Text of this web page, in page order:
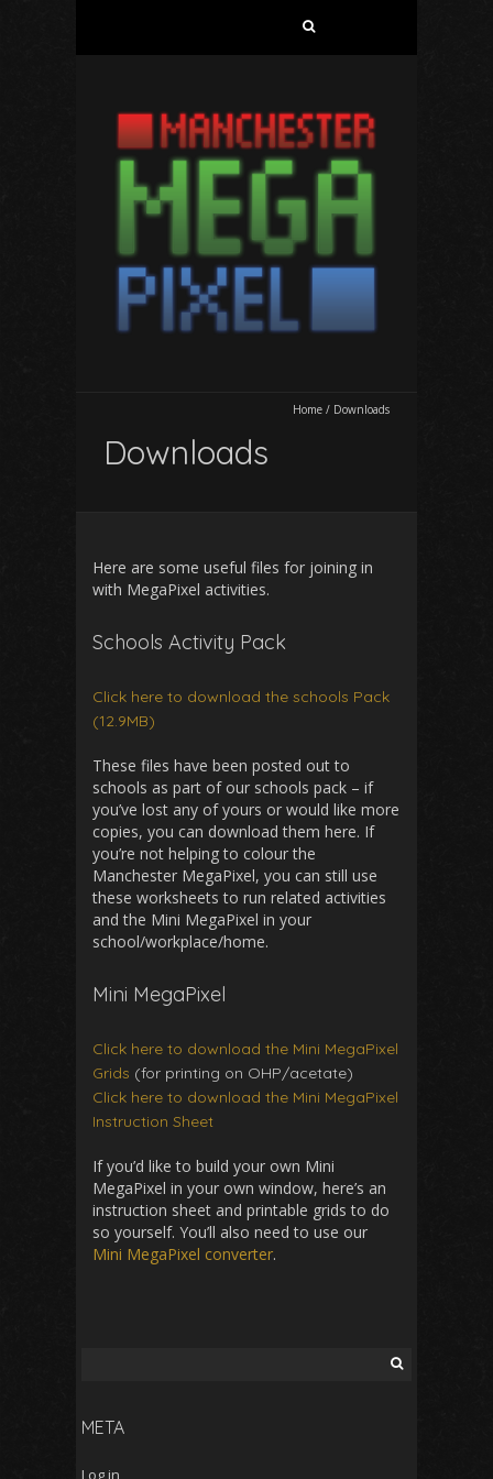
Home / Downloads
Downloads
Here are some useful files for joining in
with MegaPixel activities.
Schools Activity Pack
Click here to download the schools Pack
(12.9MB)
These files have been posted out to
schools as part of our schools pack – if
you’ve lost any of yours or would like more
copies, you can download them here. If
you’re not helping to colour the
Manchester MegaPixel, you can still use
these worksheets to run related activities
and the Mini MegaPixel in your
school/workplace/home.
Mini MegaPixel
Click here to download the Mini MegaPixel
Grids (for printing on OHP/acetate)
Click here to download the Mini MegaPixel
Instruction Sheet
If you’d like to build your own Mini
MegaPixel in your own window, here’s an
instruction sheet and printable grids to do
so yourself. You’ll also need to use our
Mini MegaPixel converter.
META
Log in